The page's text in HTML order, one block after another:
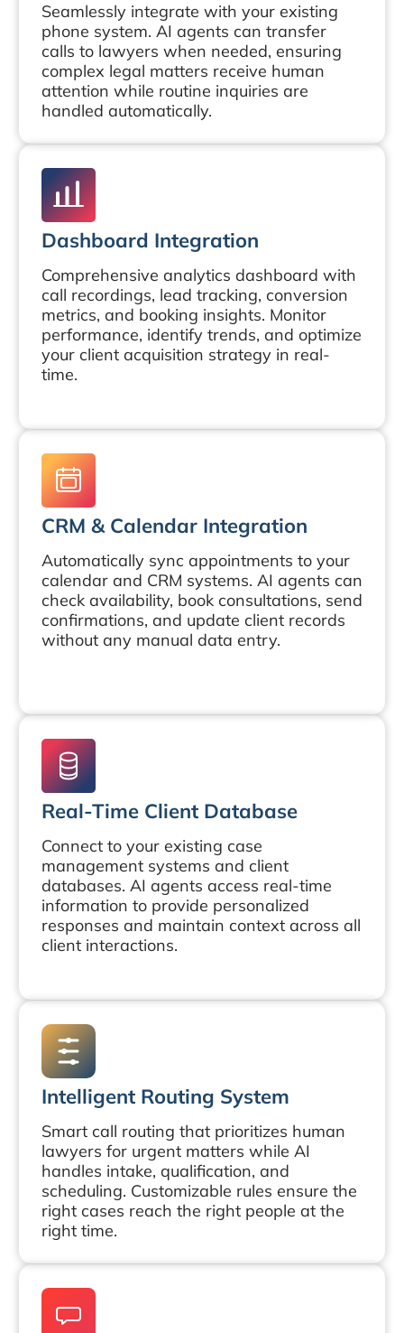
Seamlessly integrate with your existing
phone system. AI agents can transfer
calls to lawyers when needed, ensuring
complex legal matters receive human
attention while routine inquiries are
handled automatically.
Dashboard Integration
Comprehensive analytics dashboard with
call recordings, lead tracking, conversion
metrics, and booking insights. Monitor
performance, identify trends, and optimize
your client acquisition strategy in real-
time.
CRM & Calendar Integration
Automatically sync appointments to your
calendar and CRM systems. AI agents can
check availability, book consultations, send
confirmations, and update client records
without any manual data entry.
Real-Time Client Database
Connect to your existing case
management systems and client
databases. AI agents access real-time
information to provide personalized
responses and maintain context across all
client interactions.
Intelligent Routing System
Smart call routing that prioritizes human
lawyers for urgent matters while AI
handles intake, qualification, and
scheduling. Customizable rules ensure the
right cases reach the right people at the
right time.